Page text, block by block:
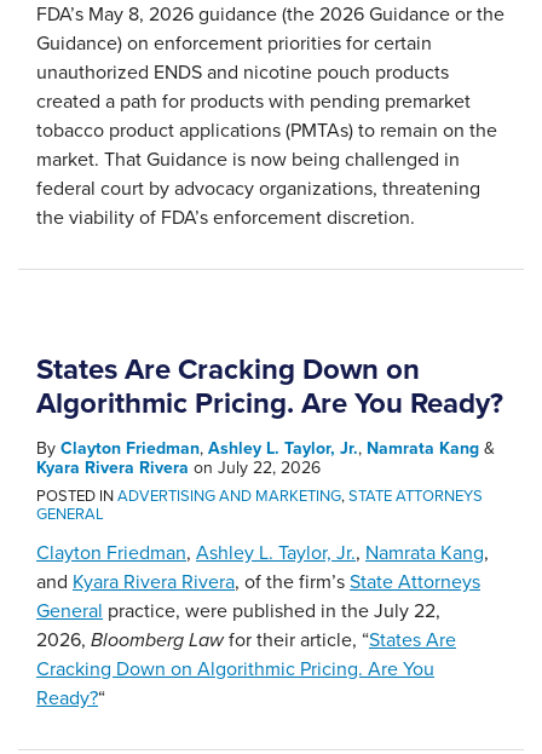
FDA’s May 8, 2026 guidance (the 2026 Guidance or the
Guidance) on enforcement priorities for certain
unauthorized ENDS and nicotine pouch products
created a path for products with pending premarket
tobacco product applications (PMTAs) to remain on the
market. That Guidance is now being challenged in
federal court by advocacy organizations, threatening
the viability of FDA’s enforcement discretion.
States Are Cracking Down on
Algorithmic Pricing. Are You Ready?
By Clayton Friedman, Ashley L. Taylor, Jr., Namrata Kang &
Kyara Rivera Rivera on July 22, 2026
POSTED INADVERTISING AND MARKETING,STATE ATTORNEYS
GENERAL
Clayton Friedman, Ashley L. Taylor, Jr., Namrata Kang,
and Kyara Rivera Rivera, of the firm’s State Attorneys
General practice, were published in the July 22,
2026, Bloomberg Lawfor their article, “States Are
Cracking Down on Algorithmic Pricing. Are You
Ready?“